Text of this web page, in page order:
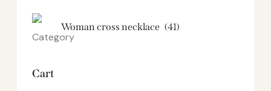
Woman cross necklace (41)
Cart